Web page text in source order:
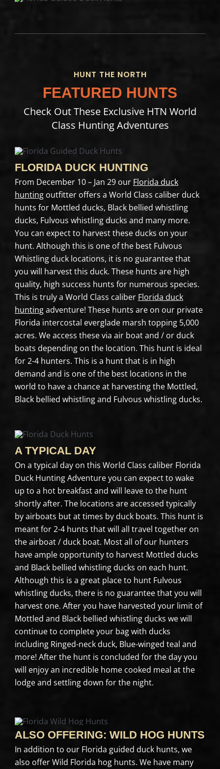
HUNT THE NORTH
FEATURED HUNTS
Check Out These Exclusive HTN World
Class Hunting Adventures
FLORIDA DUCK HUNTING
From December 10 – Jan 29 our Florida duck
huntingoutfitter offers a World Class caliber duck
hunts for Mottled ducks, Black bellied whistling
ducks, Fulvous whistling ducks and many more.
You can expect to harvest these ducks on your
hunt. Although this is one of the best Fulvous
Whistling duck locations, it is no guarantee that
you will harvest this duck. These hunts are high
quality, high success hunts for numerous species.
This is truly a World Class caliber Florida duck
huntingadventure! These hunts are on our private
Florida intercostal everglade marsh topping 5,000
acres. We access these via air boat and / or duck
boats depending on the location. This hunt is ideal
for 2-4 hunters. This is a hunt that is in high
demand and is one of the best locations in the
world to have a chance at harvesting the Mottled,
Black bellied whistling and Fulvous whistling ducks.
A TYPICAL DAY
On a typical day on this World Class caliber Florida
Duck Hunting Adventure you can expect to wake
up to a hot breakfast and will leave to the hunt
shortly after. The locations are accessed typically
by airboats but at times by duck boats. This hunt is
meant for 2-4 hunts that will all travel together on
the airboat / duck boat. Most all of our hunters
have ample opportunity to harvest Mottled ducks
and Black bellied whistling ducks on each hunt.
Although this is a great place to hunt Fulvous
whistling ducks, there is no guarantee that you will
harvest one. After you have harvested your limit of
Mottled and Black bellied whistling ducks we will
continue to complete your bag with ducks
including Ringed-neck duck, Blue-winged teal and
more! After the hunt is concluded for the day you
will enjoy an incredible home cooked meal at the
lodge and settling down for the night.
ALSO OFFERING: WILD HOG HUNTS
In addition to our Florida guided duck hunts, we
also offer Wild Florida hog hunts. We have many